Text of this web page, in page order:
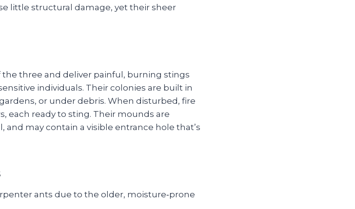
little structural damage, yet their sheer
the three and deliver painful, burning stings
individuals. Their colonies are built in
or under debris. When disturbed, fire
each ready to sting. Their mounds are
and may contain a visible entrance hole that’s
ants due to the older, moisture‑prone